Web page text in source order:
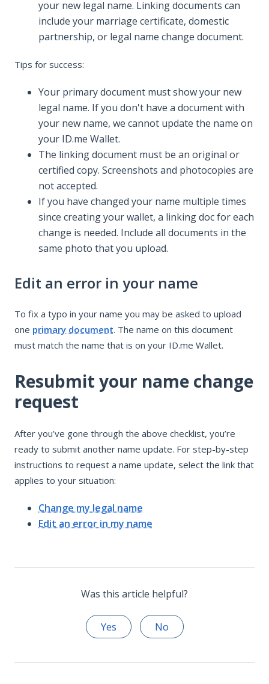
your new legal name. Linking documents can
include your marriage certificate, domestic
partnership, or legal name change document.
Tips for success:
Your primary document must show your new
legal name. If you don't have a document with
your new name, we cannot update the name on
your ID.me Wallet.
The linking document must be an original or
certified copy. Screenshots and photocopies are
not accepted.
If you have changed your name multiple times
since creating your wallet, a linking doc for each
change is needed. Include all documents in the
same photo that you upload.
Edit an error in your name
To fix a typo in your name you may be asked to upload
one primary document. The name on this document
must match the name that is on your ID.me Wallet.
Resubmit your name change
request
After you’ve gone through the above checklist, you’re
ready to submit another name update. For step-by-step
instructions to request a name update, select the link that
applies to your situation:
Change my legal name
Edit an error in my name
Was this article helpful?
Yes No